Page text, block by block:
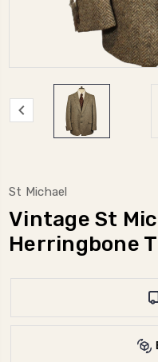
St Michael
Vintage St
Herringbone